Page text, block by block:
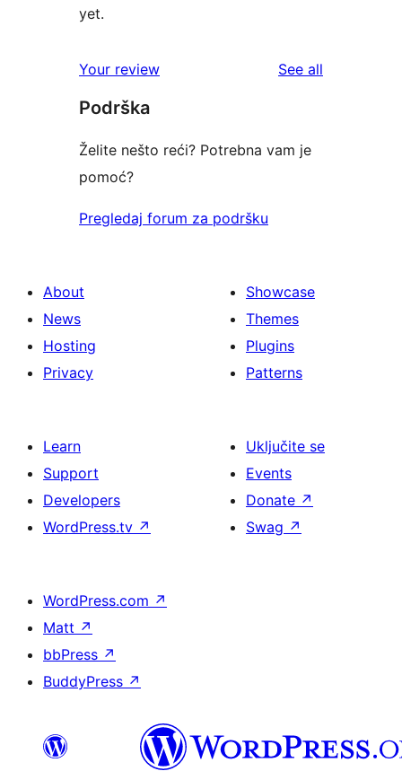
yet.
Your review See all
Podrška
Želite nešto reći? Potrebna vam je
pomoć?
Pregledaj forum za podršku
About
News
Hosting
Privacy
Showcase
Themes
Plugins
Patterns
Learn
Support
Developers
WordPress.tv ↗
Uključite se
Events
Donate ↗
Swag ↗
WordPress.com ↗
Matt ↗
bbPress ↗
BuddyPress ↗